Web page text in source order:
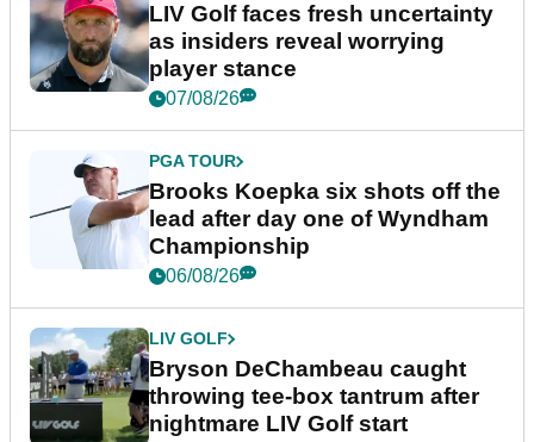
LIV Golf faces fresh uncertainty
as insiders reveal worrying
player stance
07/08/26
PGA TOUR
Brooks Koepka six shots off the
lead after day one of Wyndham
Championship
06/08/26
LIV GOLF
Bryson DeChambeau caught
throwing tee-box tantrum after
nightmare LIV Golf start